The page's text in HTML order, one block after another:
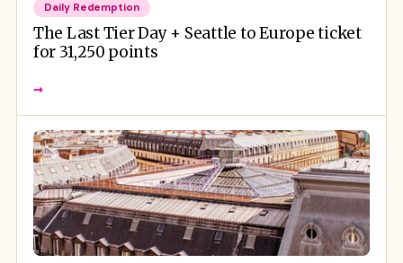
Daily Redemption
The Last Tier Day + Seattle to Europe ticket
for 31,250 points
→